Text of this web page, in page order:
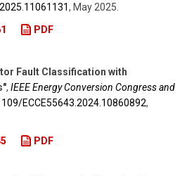
, May 2025.
PDF
Fault Classification with
, IEEE Energy Conversion Congress and
​ECCE55643.2024.10860892,
PDF